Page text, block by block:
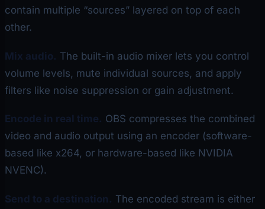
contain multiple “sources” layered on top of each
other.
Mix audio. The built-in audio mixer lets you control
volume levels, mute individual sources, and apply
filters like noise suppression or gain adjustment.
Encode in real time. OBS compresses the combined
video and audio output using an encoder (software-
based like x264, or hardware-based like NVIDIA
NVENC).
Send to a destination. The encoded stream is either